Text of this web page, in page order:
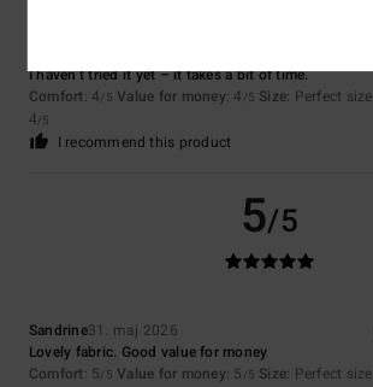
I haven’t tried it yet – it takes a bit of time.
Comfort: 4/5 Value for money: 4 /5 Size: Perfect size
4/5
I recommend this product
5/5
Sandrine31. maj 2026
Lovely fabric. Good value for money
Comfort: 5/5 Value for money: 5 /5 Size: Perfect size